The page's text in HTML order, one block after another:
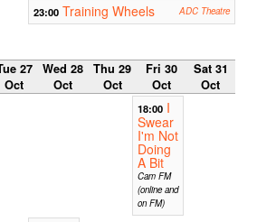
23:00 Training Wheels ADC Theatre
27
Oct
Wed 28
Oct
Thu 29
Oct
Fri 30
Oct
Sat 31
Oct
18:00 I
Swear
I'm Not
Doing
A Bit
Cam FM
(online and
on FM)